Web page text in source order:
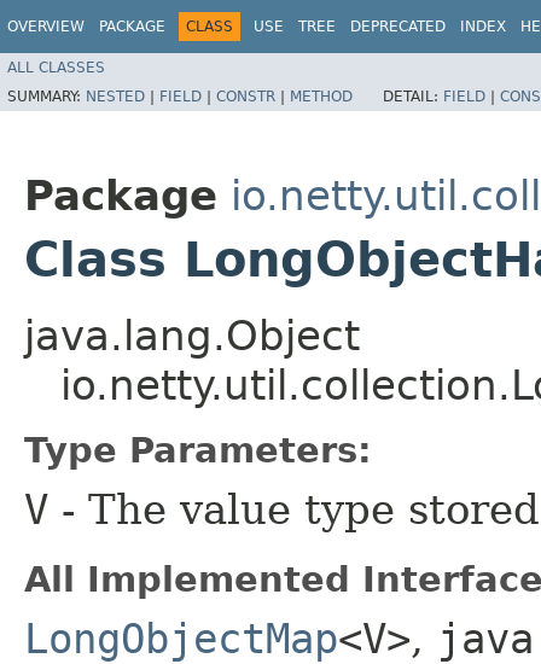
OVERVIEW PACKAGE CLASS USE TREE DEPRECATED INDEX
ALL CLASSES
SUMMARY: NESTED | FIELD | CONSTR | METHOD DETAIL: FIELD |
Package
Class
java.lang.Object
Type Parameters:
V - The value type
All Implemented
LongObjectMap<V>,